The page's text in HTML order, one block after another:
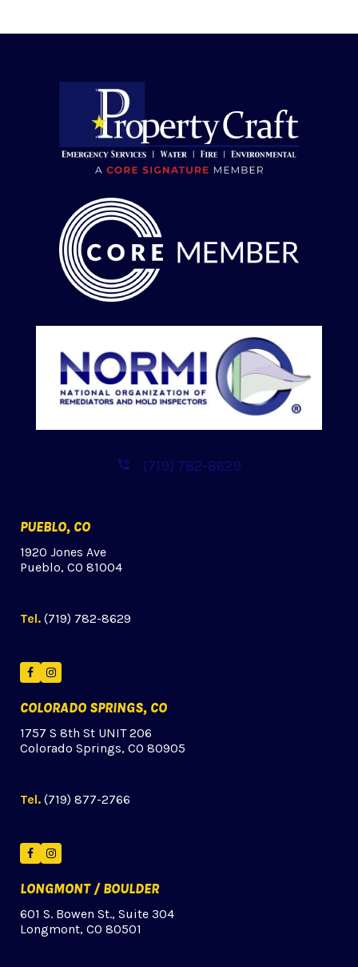
(719) 782-8629
PUEBLO, CO
1920 Jones Ave
Pueblo, CO 81004
Tel. (719) 782-8629
FacebookInstagram
COLORADO SPRINGS, CO
1757 S 8th St UNIT 206
Colorado Springs, CO 80905
Tel. (719) 877-2766
FacebookInstagram
LONGMONT / BOULDER
601 S. Bowen St., Suite 304
Longmont, CO 80501